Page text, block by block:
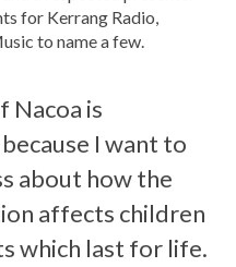
for Kerrang Radio,
to name a few.
Nacoa is
I want to
about how the
affects children
which last for life.